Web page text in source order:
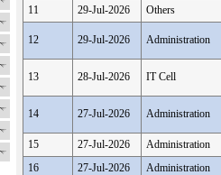
11 29-Jul-2026 Others
12 29-Jul-2026 Administration
13 28-Jul-2026 IT Cell
14 27-Jul-2026 Administration
15 27-Jul-2026
Administration
16
27-Jul-2026 Administration